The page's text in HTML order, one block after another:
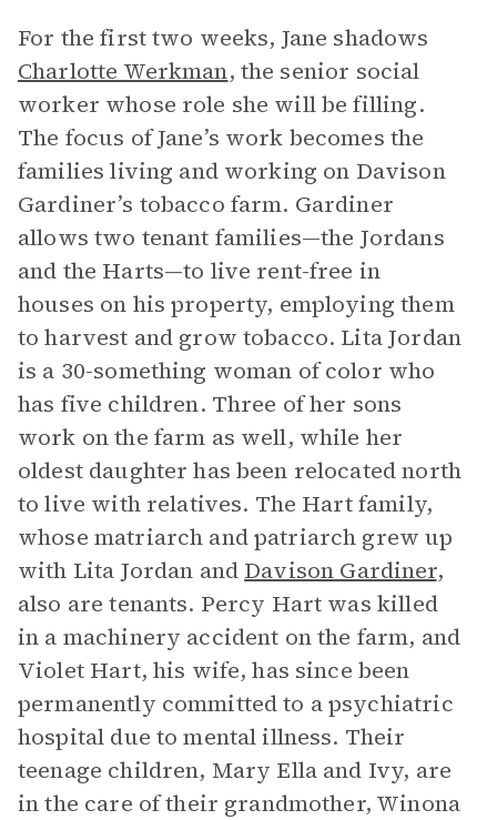
For the first two weeks, Jane shadows
Charlotte Werkman, the senior social
worker whose role she will be filling.
The focus of Jane’s work becomes the
families living and working on Davison
Gardiner’s tobacco farm. Gardiner
allows two tenant families—the Jordans
and the Harts—to live rent-free in
houses on his property, employing them
to harvest and grow tobacco. Lita Jordan
is a 30-something woman of color who
has five children. Three of her sons
work on the farm as well, while her
oldest daughter has been relocated north
to live with relatives. The Hart family,
whose matriarch and patriarch grew up
with Lita Jordan and Davison Gardiner,
also are tenants. Percy Hart was killed
in a machinery accident on the farm, and
Violet Hart, his wife, has since been
permanently committed to a psychiatric
hospital due to mental illness. Their
teenage children, Mary Ella and Ivy, are
in the care of their grandmother, Winona